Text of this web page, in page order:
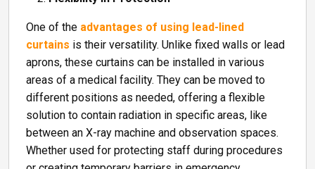
One of the advantages of using lead-lined
curtains is their versatility. Unlike fixed walls or lead
aprons, these curtains can be installed in various
areas of a medical facility. They can be moved to
different positions as needed, offering a flexible
solution to contain radiation in specific areas, like
between an X-ray machine and observation spaces.
Whether used for protecting staff during procedures